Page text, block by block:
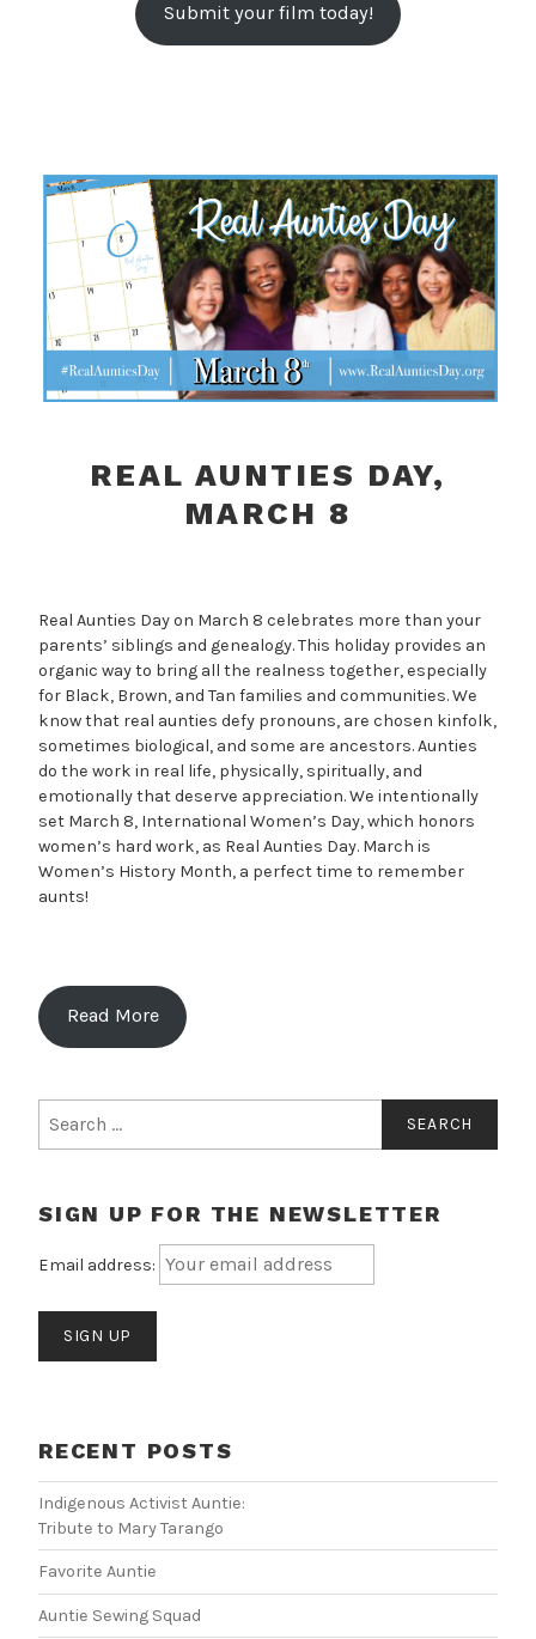
Submit your film today!
REAL AUNTIES DAY,
MARCH 8
Real Aunties Day on March 8 celebrates more than your
parents’ siblings and genealogy. This holiday provides an
organic way to bring all the realness together, especially
for Black, Brown, and Tan families and communities. We
know that real aunties defy pronouns, are chosen kinfolk,
sometimes biological, and some are ancestors. Aunties
do the work in real life, physically, spiritually, and
emotionally that deserve appreciation. We intentionally
set March 8, International Women’s Day, which honors
women’s hard work, as Real Aunties Day. March is
Women’s History Month, a perfect time to remember
aunts!
Read More
for:
SIGN UP FOR THE NEWSLETTER
Email address:
RECENT POSTS
Indigenous Activist Auntie:
Tribute to Mary Tarango
Favorite Auntie
Auntie Sewing Squad